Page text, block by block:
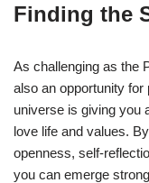
Finding the
As challenging as the
also an opportunity for
universe is giving you
love life and values.
openness, self-
you can emerge